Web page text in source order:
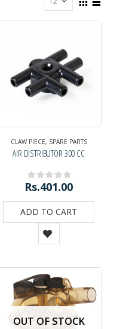
CLAW PIECE, SPARE PARTS
AIR DISTRIBUTOR 300 CC
0out of 5
Rs.401.00
ADD TO CART
OUT OF STOCK